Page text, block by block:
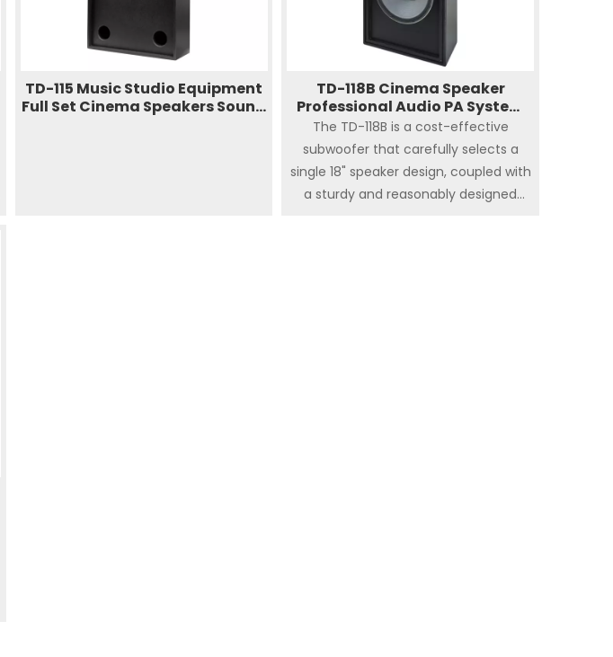
the sound field.
TD-115 Music Studio Equipment
Full Set Cinema Speakers Sound
TD-118B Cinema Speaker
Professional Audio PA System
Digital Amplifier Sub
The TD-118B is a cost-effective
subwoofer that carefully selects a
single 18" speaker design, coupled with
a sturdy and reasonably designed